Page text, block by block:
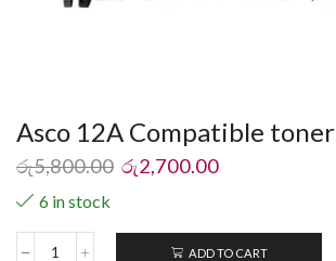
Asco 12A Compatible toner
රු5,800.00 රු2,700.00
6 in stock
ADD TO CART